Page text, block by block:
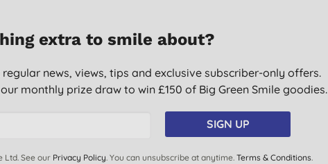
extra to smile about?
news, views, tips and exclusive subscriber-only offers.
monthly prize draw to win £150 of Big Green Smile goodies.
SIGN UP
Ltd. See our Privacy Policy. You can unsubscribe at anytime. Terms & Conditions.